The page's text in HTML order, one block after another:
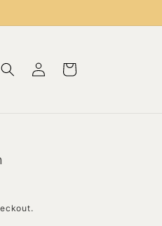
Log
in
Cart